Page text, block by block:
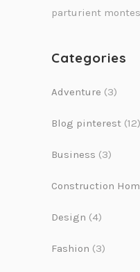
parturient
Categories
Adventure (3)
Blog pinterest (12)
Business (3)
Construction
Design (4)
Fashion (3)